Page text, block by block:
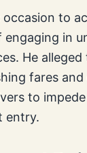
occasion to
engaging in
He
fares
to impede
entry.